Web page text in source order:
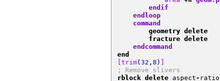
endif
endloop
    command
        geometry delete
        fracture delete
    endcommand
end
[trim( 32 , 8 )
; Remove slivers
rblock delete aspect -